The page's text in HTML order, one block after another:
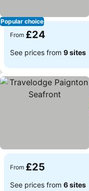
Popular choice
From £24
See prices from 9 sites
From £25
See prices from 6 sites